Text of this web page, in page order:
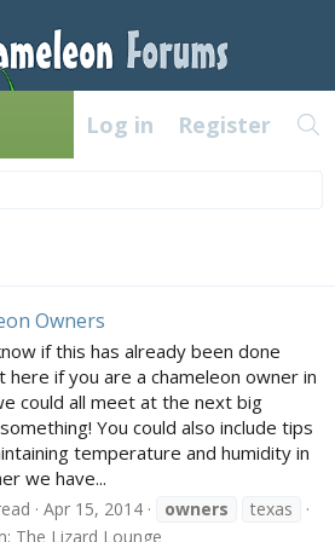
Log in Register
Owners
if this has already been done
if you are a chameleon owner in
could all meet at the next big
You could also include tips
temperature and humidity in
we have...
Apr 15, 2014 owners
texas
The Lizard Lounge